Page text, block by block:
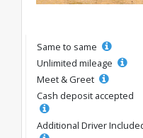
Same to same
Unlimited mileage
Meet & Greet
Cash deposit accepted
Additional Driver